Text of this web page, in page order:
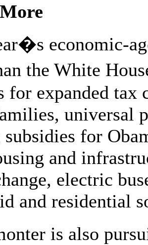
economic-
the White
for expanded
universal
for
and
electric
and residential
is also